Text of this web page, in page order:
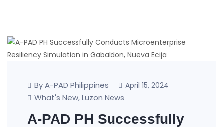
By A-PAD Philippines April 15, 2024
What's New, Luzon News
A-PAD PH Successfully